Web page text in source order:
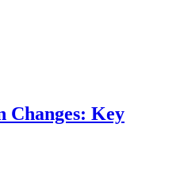
Changes: Key